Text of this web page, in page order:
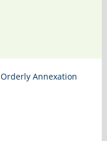
Orderly Annexation